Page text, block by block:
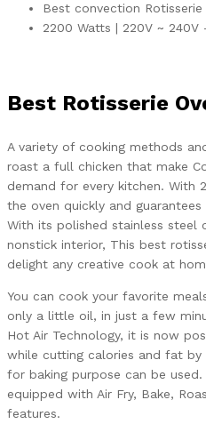
Best convection Rotisserie
2200 Watts | 220V ~ 240V
Best Rotisserie
A variety of cooking methods
roast a full chicken that make
demand for every kitchen. With
the oven quickly and
With its polished stainless steel
nonstick interior, This best
delight any creative cook at
You can cook your favorite
only a little oil, in just a few
Hot Air Technology, it is now
while cutting calories and fat by
for baking purpose can be
equipped with Air Fry, Bake,
features.